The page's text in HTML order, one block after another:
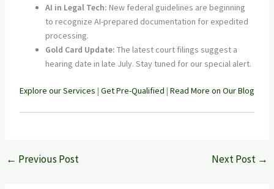
AI in Legal Tech: New federal guidelines are beginning
to recognize AI-prepared documentation for expedited
processing.
Gold Card Update: The latest court filings suggest a
hearing date in late July. Stay tuned for our special alert.
Explore our Services | Get Pre-Qualified | Read More on Our Blog
← Previous Post Next Post →